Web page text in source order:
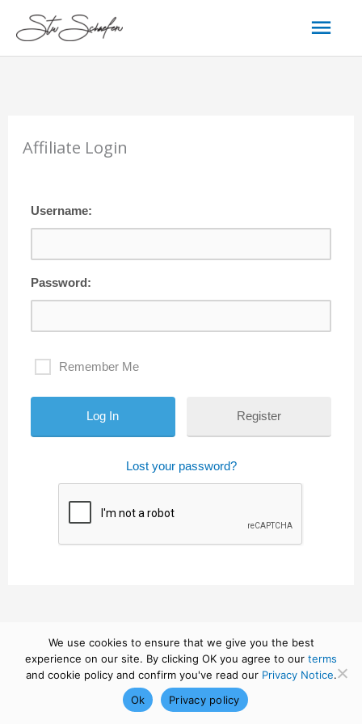
content
Affiliate Login
Username:
Password:
Remember Me
Register
Lost your password?
We use cookies to ensure that we give you the best
experience on our site. By clicking OK you agree to our terms
and cookie policy and confirm you've read our Privacy Notice.
Ok
Privacy policy